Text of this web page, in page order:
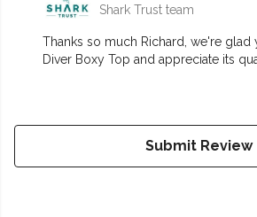
Shark Trust team
Thanks so much Richard, we're glad
Diver Boxy Top and appreciate its
Submit Review